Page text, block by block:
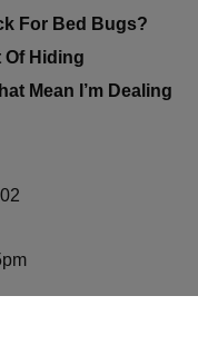
For Bed Bugs?
Of Hiding
Mean I’m Dealing